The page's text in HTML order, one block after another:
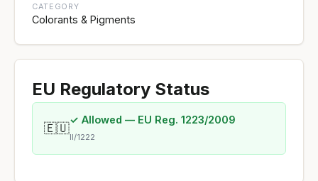
CATEGORY
Colorants & Pigments
EU Regulatory Status
🇪🇺
✓ Allowed — EU Reg. 1223/2009
II/1222